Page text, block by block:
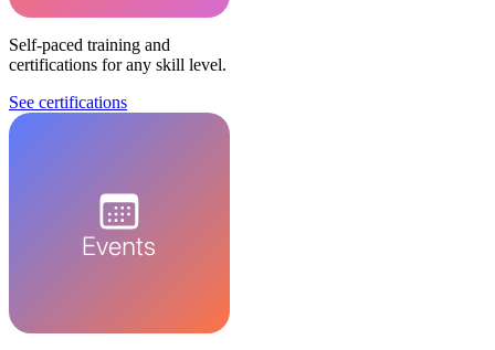
Self-paced training and
certifications for any skill level.
See certifications